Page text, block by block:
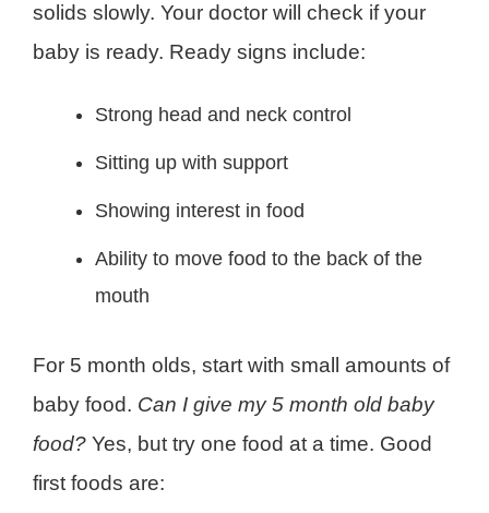
solids slowly. Your doctor will check if your
baby is ready. Ready signs include:
Strong head and neck control
Sitting up with support
Showing interest in food
Ability to move food to the back of the
mouth
For 5 month olds, start with small amounts of
baby food. Can I give my 5 month old baby
food? Yes, but try one food at a time. Good
first foods are: